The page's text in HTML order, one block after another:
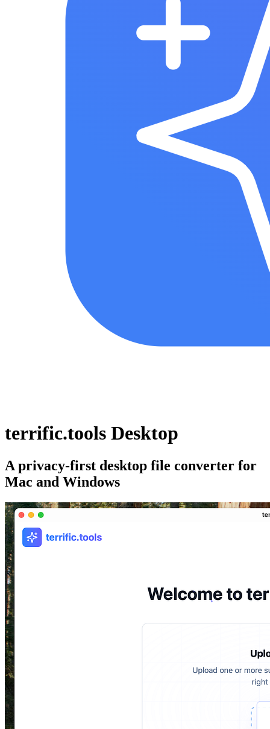
terrific.tools Desktop
A privacy-first desktop file converter for
Mac and Windows